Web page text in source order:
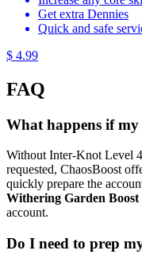
Get extra Dennies
Quick and safe
$ 4.99
FAQ
What happens if
Without Inter-Knot Level
requested, ChaosBoost
quickly prepare the
Withering Garden Boost
account.
Do I need to prep